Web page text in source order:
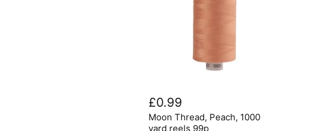
Thread,
Peach,
1000
yard
£0.99
Moon Thread, Peach, 1000
yard reels 99p